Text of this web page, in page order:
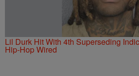
Lil Durk Hit With 4th Superseding
Hip-Hop Wired